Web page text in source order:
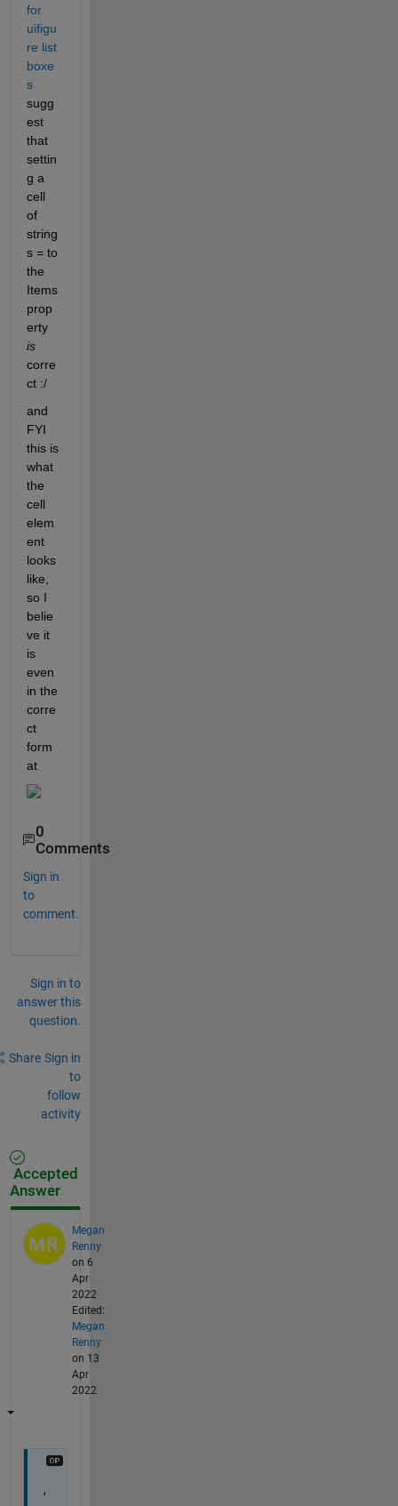
for
uifigu
re list
boxe
s
sugg
est
that
settin
g a
cell
of
string
s = to
the
Items
prop
erty
is
corre
ct :/
and
FYI
this is
what
the
cell
elem
ent
looks
like,
so I
belie
ve it
is
even
in the
corre
ct
form
at
0
Comments
Sign in
to
comment.
Sign in to
answer this
question.
Share Sign in
to
follow
activity
Accepted
Answer
Megan
Renny
on 6
Apr
2022
Edited:
Megan
Renny
on 13
Apr
2022
A